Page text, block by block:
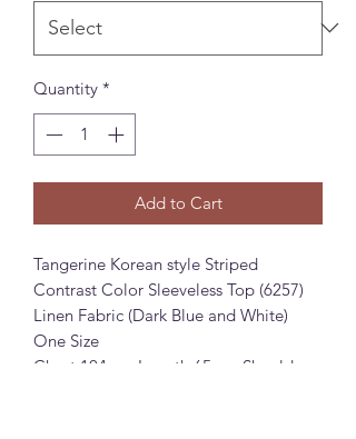
Quantity *
Add to Cart
Tangerine Korean style Striped
Contrast Color Sleeveless Top (6257)
Linen Fabric (Dark Blue and White)
One Size
Chest 104cm, Length 65cm, Shoulder